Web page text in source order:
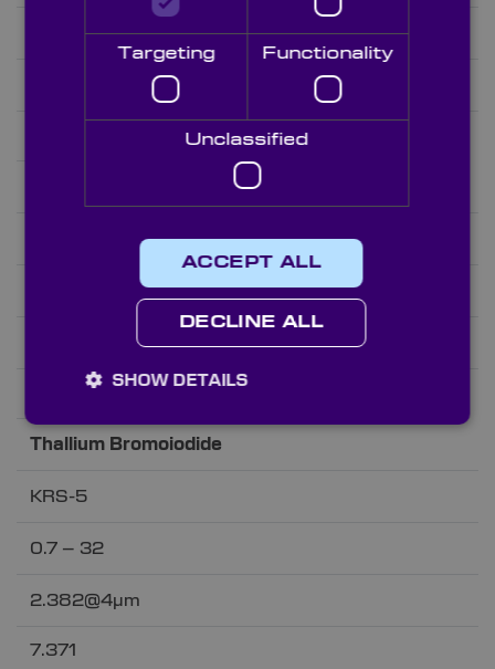
0.23 – 12
2.382@4µm
Thallium Bromoiodide
KRS-5
0.7 – 32
2.382@4µm
7.371
Targeting Functionality
Unclassified
ACCEPT ALL
DECLINE ALL
SHOW DETAILS